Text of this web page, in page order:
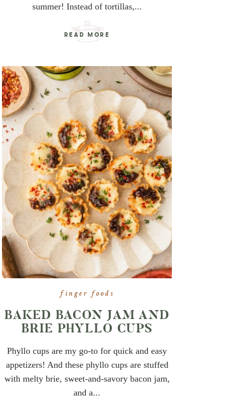
summer! Instead of tortillas,...
READ MORE
finger foods
BAKED BACON JAM AND
BRIE PHYLLO CUPS
Phyllo cups are my go-to for quick and easy
appetizers! And these phyllo cups are stuffed
with melty brie, sweet-and-savory bacon jam,
and a...